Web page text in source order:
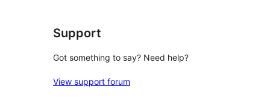
Support
Got something to say? Need help?
View support forum